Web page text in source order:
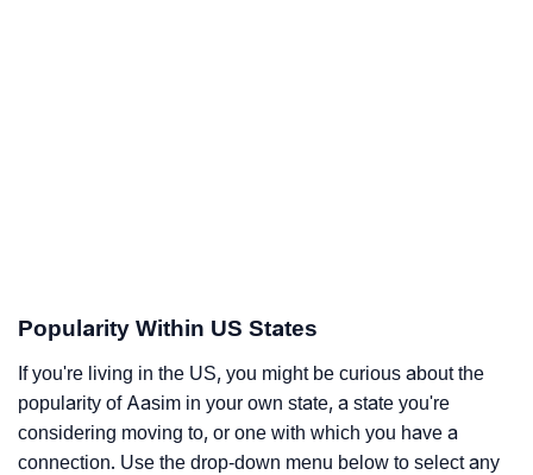
Popularity Within US States
If you're living in the US, you might be curious about the
popularity of Aasim in your own state, a state you're
considering moving to, or one with which you have a
connection. Use the drop-down menu below to select any